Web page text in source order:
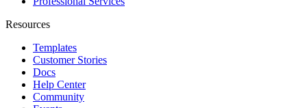
Resources
Templates
Customer Stories
Docs
Help Center
Community